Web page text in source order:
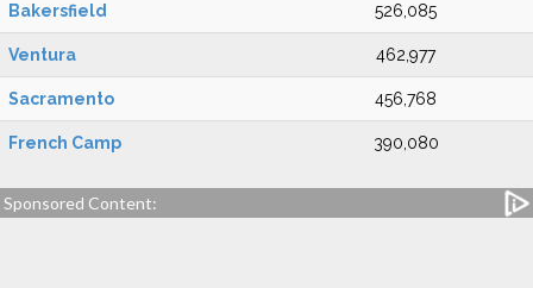
Bakersfield 526,085
Ventura 462,977
Sacramento 456,768
French Camp 390,080
Sponsored Content: